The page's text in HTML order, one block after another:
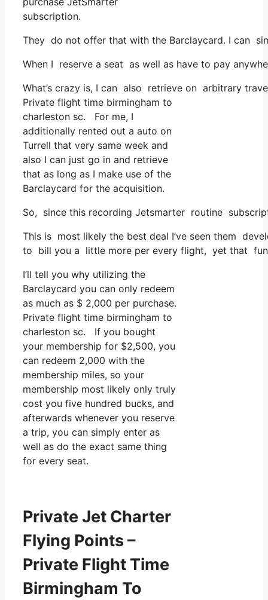
subscription.
They do not offer that with the Barclaycard. I can
When I reserve a seat as well as have to pay
What’s crazy is, I can also retrieve on arbitrary
Private flight time birmingham to
charleston sc. For me, I
additionally rented out a auto on
Turrell that very same week and
also I can just go in and retrieve
that as long as I make use of the
Barclaycard for the acquisition.
So, since this recording Jetsmarter routine
This is most likely the best deal I’ve seen them
to bill you a little more per every flight, yet that
I’ll tell you why utilizing the
Barclaycard you can only redeem
as much as $ 2,000 per purchase.
Private flight time birmingham to
charleston sc. If you bought
your membership for $2,500, you
can redeem 2,000 with the
membership miles, so your
membership most likely only truly
cost you five hundred bucks, and
afterwards whenever you reserve
a trip, you can simply enter as
well as do the exact same thing
for every seat.
Private Jet Charter
Flying Points –
Private Flight Time
Birmingham To